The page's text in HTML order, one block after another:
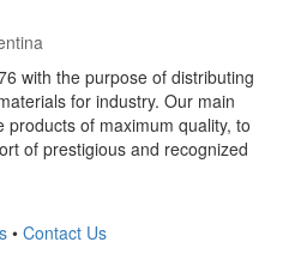
with the purpose of distributing
for industry. Our main
of maximum quality, to
of prestigious and recognized
• Contact Us